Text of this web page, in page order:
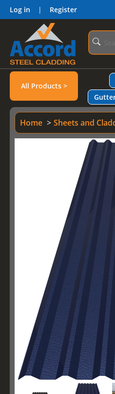
Log in | Register
All Products >
Home Sheets and